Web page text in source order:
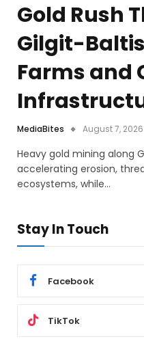
Gold Rush
Gilgit-
Farms and
MediaBites August 7, 2026
Heavy gold mining along
accelerating erosion,
ecosystems, while…
Stay In Touch
Facebook
TikTok